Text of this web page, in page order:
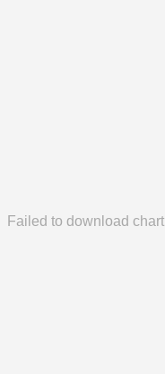
Failed to download chart